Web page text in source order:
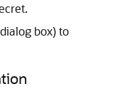
dialog box) to